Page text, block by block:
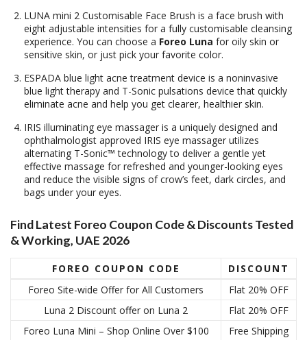
LUNA mini 2 Customisable Face Brush is a face brush with
eight adjustable intensities for a fully customisable cleansing
experience. You can choose a Foreo Luna for oily skin or
sensitive skin, or just pick your favorite color.
ESPADA blue light acne treatment device is a noninvasive
blue light therapy and T-Sonic pulsations device that quickly
eliminate acne and help you get clearer, healthier skin.
IRIS illuminating eye massager is a uniquely designed and
ophthalmologist approved IRIS eye massager utilizes
alternating T-Sonic™ technology to deliver a gentle yet
effective massage for refreshed and younger-looking eyes
and reduce the visible signs of crow’s feet, dark circles, and
bags under your eyes.
Find Latest Foreo Coupon Code & Discounts Tested
& Working, UAE 2026
FOREO COUPON CODE
DISCOUNT
Foreo Site-wide Offer for All Customers
Flat 20% OFF
Luna 2 Discount offer on Luna 2
Flat 20% OFF
Foreo Luna Mini – Shop Online Over $100
Free Shipping